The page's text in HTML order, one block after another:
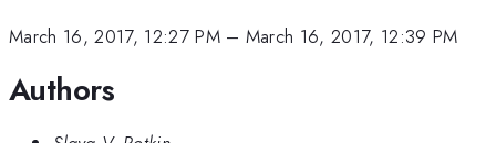
March 16, 2017, 12:27 PM– March 16, 2017, 12:39 PM
Authors